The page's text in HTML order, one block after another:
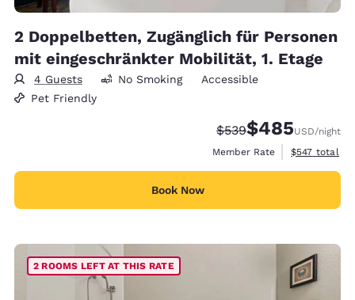
2 Doppelbetten, Zugänglich für Personen
mit eingeschränkter Mobilität, 1. Etage
4 Guests No Smoking
Accessible
Pet Friendly
Strikethrough Rate:
$539Discounted rate:
$485USD/night
Member Rate
View
$547 total
Book Now
2 ROOMS LEFT AT THIS RATE